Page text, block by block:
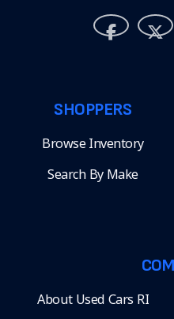
SHOPPERS
Browse Inventory
Search By Make
About Used Cars RI